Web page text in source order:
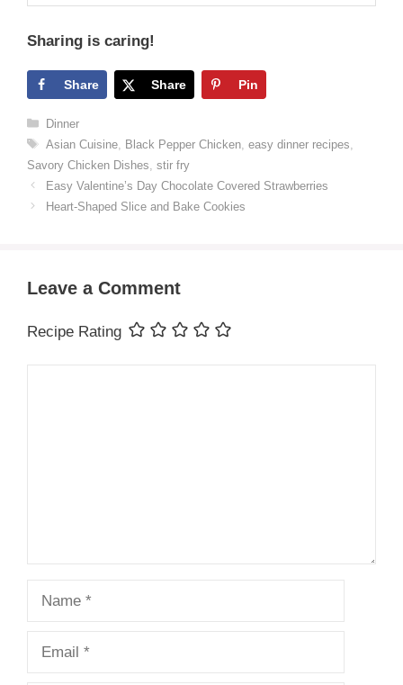
Sharing is caring!
Share Share Pin
Categories
Dinner
Tags
Asian Cuisine, Black Pepper Chicken, easy dinner recipes
Savory Chicken Dishes stir fry
Easy Valentine’s Day Chocolate Covered Strawberries
Heart-Shaped Slice and Bake Cookies
Leave a Comment
Recipe Rating